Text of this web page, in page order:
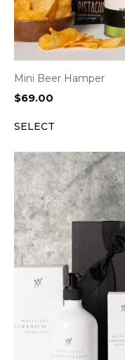
Mini Beer Hamper
$69.00
SELECT